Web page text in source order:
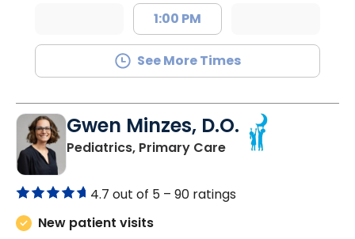
1:00 PM
See More Times
Gwen Minzes, D.O.
Pediatrics, Primary Carein Beaufort, SC
4.7 out of 5 – 90 ratings
New patient visits